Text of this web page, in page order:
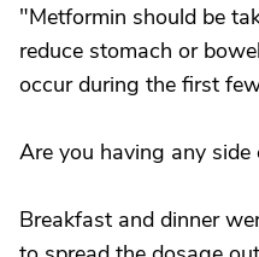
"Metformin should be
reduce stomach or
occur during the first
Are you having any side
Breakfast and dinner